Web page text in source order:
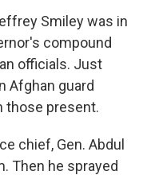
Smiley was in
compound
officials. Just
Afghan guard
those present.
chief, Gen. Abdul
Then he sprayed